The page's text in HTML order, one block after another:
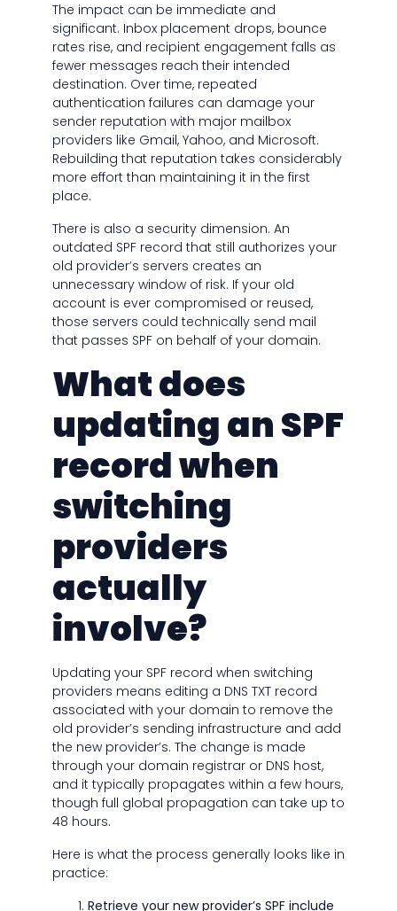
The impact can be immediate and
significant. Inbox placement drops, bounce
rates rise, and recipient engagement falls as
fewer messages reach their intended
destination. Over time, repeated
authentication failures can damage your
sender reputation with major mailbox
providers like Gmail, Yahoo, and Microsoft.
Rebuilding that reputation takes considerably
more effort than maintaining it in the first
place.
There is also a security dimension. An
outdated SPF record that still authorizes your
old provider’s servers creates an
unnecessary window of risk. If your old
account is ever compromised or reused,
those servers could technically send mail
that passes SPF on behalf of your domain.
What does
updating an SPF
record when
switching
providers
actually
involve?
Updating your SPF record when switching
providers means editing a DNS TXT record
associated with your domain to remove the
old provider’s sending infrastructure and add
the new provider’s. The change is made
through your domain registrar or DNS host,
and it typically propagates within a few hours,
though full global propagation can take up to
48 hours.
Here is what the process generally looks like in
practice:
Retrieve your new provider’s SPF include